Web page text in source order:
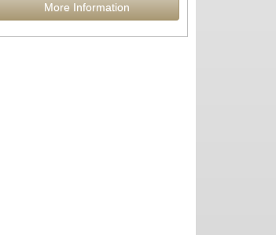
More Information